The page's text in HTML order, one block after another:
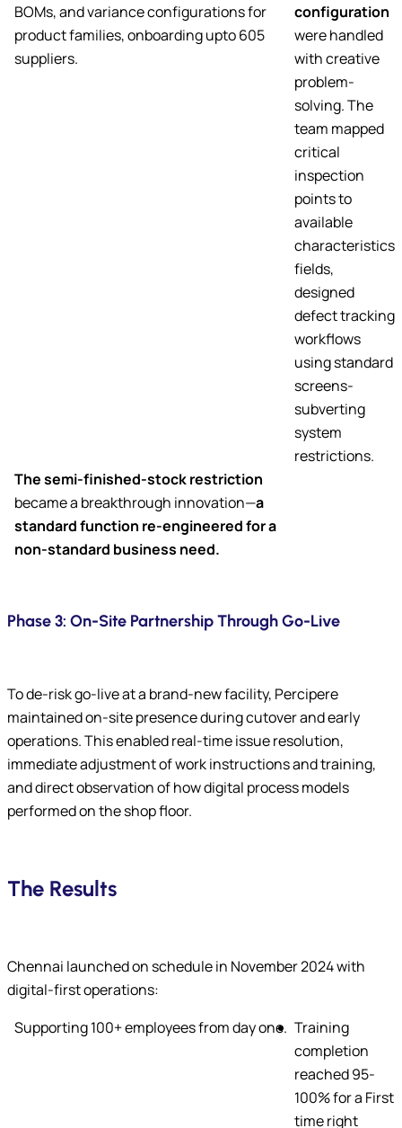
BOMs, and variance configurations for
product families, onboarding upto 605
suppliers.
configuration
were handled
with creative
problem-
solving. The
team mapped
critical
inspection
points to
available
characteristics
fields,
designed
defect tracking
workflows
using standard
screens-
subverting
system
restrictions.
The semi-finished-stock restriction
became a breakthrough innovation—a
standard function re-engineered for a
non-standard business need.
Phase 3: On-Site Partnership Through Go-Live
To de-risk go-live at a brand-new facility, Percipere
maintained on-site presence during cutover and early
operations. This enabled real-time issue resolution,
immediate adjustment of work instructions and training,
and direct observation of how digital process models
performed on the shop floor.
The Results
Chennai launched on schedule in November 2024 with
digital-first operations:
Supporting 100+ employees from day one. Training
completion
reached 95-
100% for a First
time right